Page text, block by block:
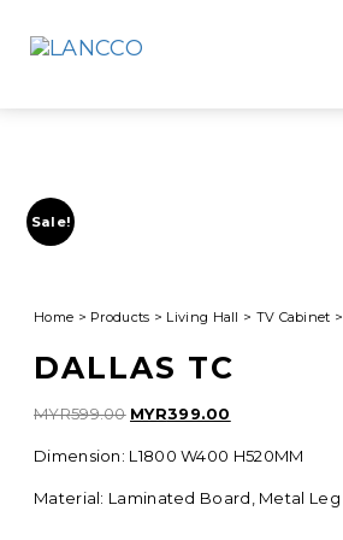
Sale!
Home > Products > Living Hall > TV Cabinet >
DALLAS TC
MYR599.00 Original
was:
MYR399.00
is:
Dimension: L1800 W400 H520MM
Material: Laminated Board, Metal Leg